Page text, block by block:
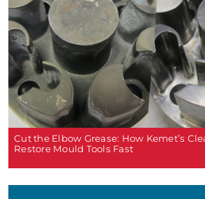
Cut the Elbow Grease: How Kemet’s
Restore Mould Tools Fast